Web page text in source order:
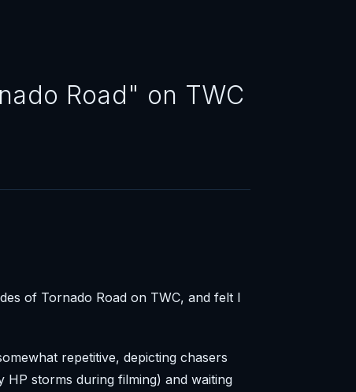
Road" on TWC
of Tornado Road on TWC, and felt I
repetitive, depicting chasers
storms during filming) and waiting